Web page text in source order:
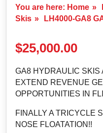
You are here: Home »
Skis » LH4000-GA8
$25,000.00
GA8 HYDRAULIC SKIS
EXTEND REVENUE
OPPORTUNITIES IN
FINALLY A TRICYCLE
NOSE FLOATATION!!